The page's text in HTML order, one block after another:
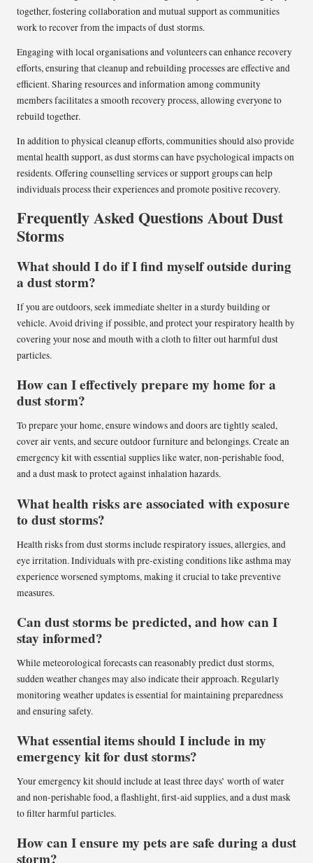
together, fostering collaboration and mutual support as communities
work to recover from the impacts of dust storms.
Engaging with local organisations and volunteers can enhance recovery
efforts, ensuring that cleanup and rebuilding processes are effective and
efficient. Sharing resources and information among community
members facilitates a smooth recovery process, allowing everyone to
rebuild together.
In addition to physical cleanup efforts, communities should also provide
mental health support, as dust storms can have psychological impacts on
residents. Offering counselling services or support groups can help
individuals process their experiences and promote positive recovery.
Frequently Asked Questions About Dust
Storms
What should I do if I find myself outside during
a dust storm?
If you are outdoors, seek immediate shelter in a sturdy building or
vehicle. Avoid driving if possible, and protect your respiratory health by
covering your nose and mouth with a cloth to filter out harmful dust
particles.
How can I effectively prepare my home for a
dust storm?
To prepare your home, ensure windows and doors are tightly sealed,
cover air vents, and secure outdoor furniture and belongings. Create an
emergency kit with essential supplies like water, non-perishable food,
and a dust mask to protect against inhalation hazards.
What health risks are associated with exposure
to dust storms?
Health risks from dust storms include respiratory issues, allergies, and
eye irritation. Individuals with pre-existing conditions like asthma may
experience worsened symptoms, making it crucial to take preventive
measures.
Can dust storms be predicted, and how can I
stay informed?
While meteorological forecasts can reasonably predict dust storms,
sudden weather changes may also indicate their approach. Regularly
monitoring weather updates is essential for maintaining preparedness
and ensuring safety.
What essential items should I include in my
emergency kit for dust storms?
Your emergency kit should include at least three days’ worth of water
and non-perishable food, a flashlight, first-aid supplies, and a dust mask
to filter harmful particles.
How can I ensure my pets are safe during a dust
storm?